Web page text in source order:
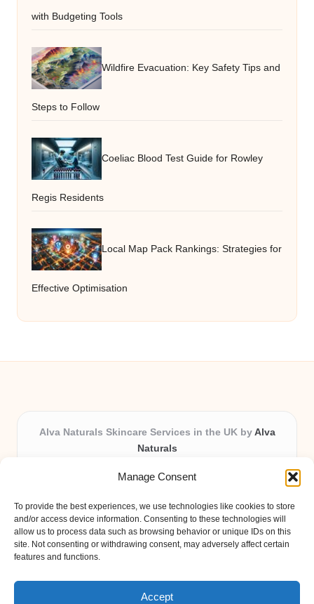
Manage Consent
To provide the best experiences, we use technologies like cookies to store
and/or access device information. Consenting to these technologies will
allow us to process data such as browsing behavior or unique IDs on this
site. Not consenting or withdrawing consent, may adversely affect certain
features and functions.
Accept
with Budgeting Tools
Wildfire Evacuation: Key Safety Tips and
Steps to Follow
Coeliac Blood Test Guide for Rowley
Regis Residents
Local Map Pack Rankings: Strategies for
Effective Optimisation
Alva Naturals Skincare Services in the UK by Alva
Naturals
Providing organic skincare solutions in the UK for over 10
Trusted for advanced, research-based formulations and
eco-friendly ingredients, Alva Naturals delivers reliability
and care in every product.
Our team blends formulation science with plant-based expertise,